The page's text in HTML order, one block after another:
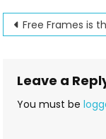
Post
Free Frames is the new name for
Leave a
You must be